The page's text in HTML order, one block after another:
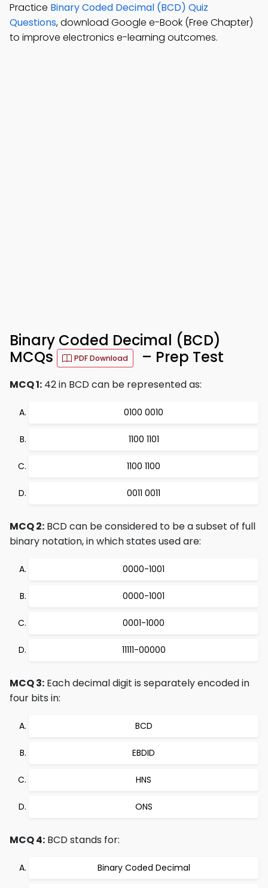
Practice Binary Coded Decimal (BCD) Quiz
Questions, download Google e-Book (Free Chapter)
to improve electronics e-learning outcomes.
Binary Coded Decimal (BCD)
MCQs
PDF Download – Prep Test
MCQ 1: 42 in BCD can be represented as:
0100 0010
1100 1101
1100 1100
0011 0011
MCQ 2: BCD can be considered to be a subset of full
binary notation, in which states used are:
0000-1001
0000-1001
0001-1000
11111-00000
MCQ 3: Each decimal digit is separately encoded in
four bits in:
BCD
EBDID
HNS
ONS
MCQ 4: BCD stands for:
Binary Coded Decimal